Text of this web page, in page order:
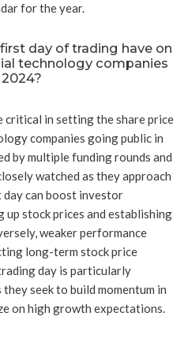
for the year.
day of trading have on
technology companies
in setting the share price
companies going public in
by multiple funding rounds and
watched as they approach
can boost investor
stock prices and establishing
weaker performance
long-term stock price
day is particularly
seek to build momentum in
on high growth expectations.